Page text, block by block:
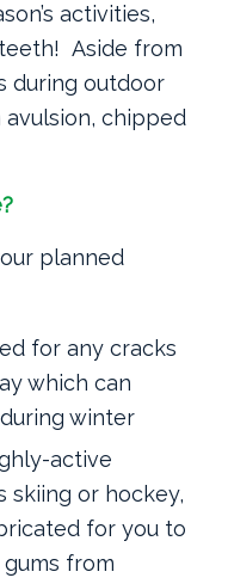
activities,
Aside from
during outdoor
chipped
planned
for any cracks
which can
winter
active
skiing or hockey,
for you to
from